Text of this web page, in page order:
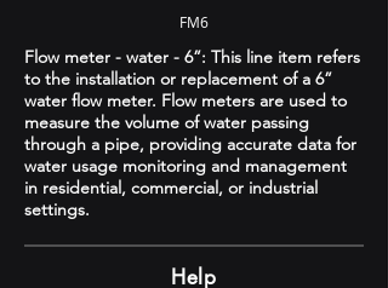
FM6
Flow meter - water - 6”: This line item refers
to the installation or replacement of a 6”
water flow meter. Flow meters are used to
measure the volume of water passing
through a pipe, providing accurate data for
water usage monitoring and management
in residential, commercial, or industrial
settings.
Help